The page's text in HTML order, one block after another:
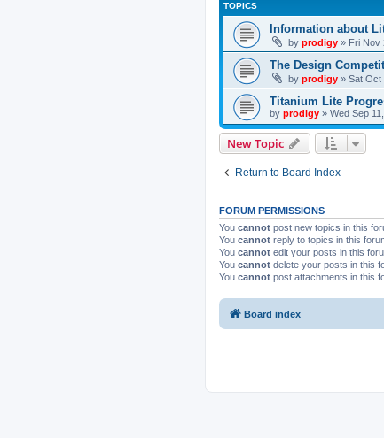
TOPICS
Information about
by prodigy » Fri Nov
The Design
by prodigy » Sat Oct
Titanium Lite
by prodigy » Wed Sep
New Topic
Return to Board Index
FORUM PERMISSIONS
You cannot post new topics in this
You cannot reply to topics in this
You cannot edit your posts in this
You cannot delete your posts in this
You cannot post attachments in this
Board index